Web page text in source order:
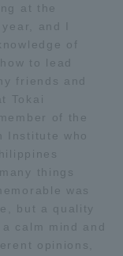
at the
and I
of
to lead
friends and
Tokai
of the
Institute who
things
was
but a quality
calm mind and
opinions,